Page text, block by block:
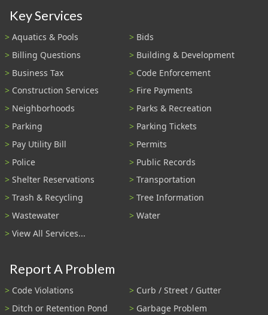
Key Services
Aquatics & Pools
Bids
Billing Questions
Building & Development
Business Tax
Code Enforcement
Construction Services
Fire Payments
Neighborhoods
Parks & Recreation
Parking
Parking Tickets
Pay Utility Bill
Permits
Police
Public Records
Shelter Reservations
Transportation
Trash & Recycling
Tree Information
Wastewater
Water
View All Services...
Report A Problem
Code Violations
Curb / Street / Gutter
Ditch or Retention Pond
Garbage Problem